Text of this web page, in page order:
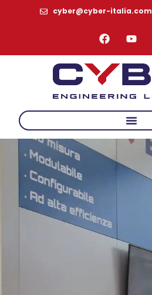
cyber@cyber-italia.com